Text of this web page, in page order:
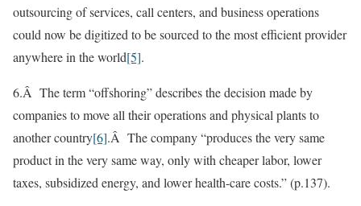
outsourcing of services, call centers, and business operations
could now be digitized to be sourced to the most efficient provider
anywhere in the world[5].
6.Â The term “offshoring” describes the decision made by
companies to move all their operations and physical plants to
another country[6].Â The company “produces the very same
product in the very same way, only with cheaper labor, lower
taxes, subsidized energy, and lower health-care costs.” (p.137).